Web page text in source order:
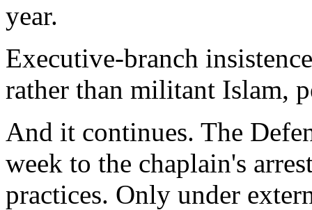
year.
Executive-branch
rather than militant Islam,
And it continues. The
week to the chaplain's
practices. Only under